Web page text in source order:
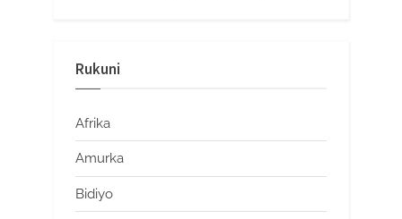
Rukuni
Afrika
Amurka
Bidiyo